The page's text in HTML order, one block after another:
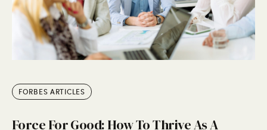
FORBES ARTICLES
Force For Good: How To Thrive As A